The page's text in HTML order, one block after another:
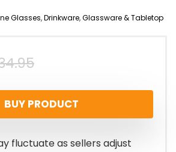
Glasses,Drinkware,Glassware & Tabletop
Original
price
was:
$34.95.
Current
price
is:
$26.95.
BUY PRODUCT
fluctuate as sellers adjust